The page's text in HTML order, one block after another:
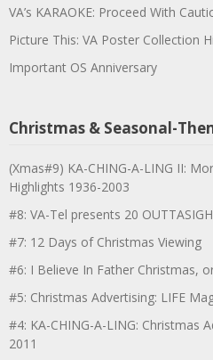
VA’s KARAOKE: Proceed With
Picture This: VA Poster Collection
Important OS Anniversary
Christmas & Seasonal-
(Xmas#9) KA-CHING-A-LING II:
Highlights 1936-2003
#8: VA-Tel presents 20
#7: 12 Days of Christmas Viewing
#6: I Believe In Father Christmas,
#5: Christmas Advertising: LIFE
#4: KA-CHING-A-LING: Christmas
2011